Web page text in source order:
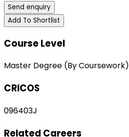
Send enquiry
Add To Shortlist
Course Level
Master Degree (By Coursework)
CRICOS
096403J
Related Careers